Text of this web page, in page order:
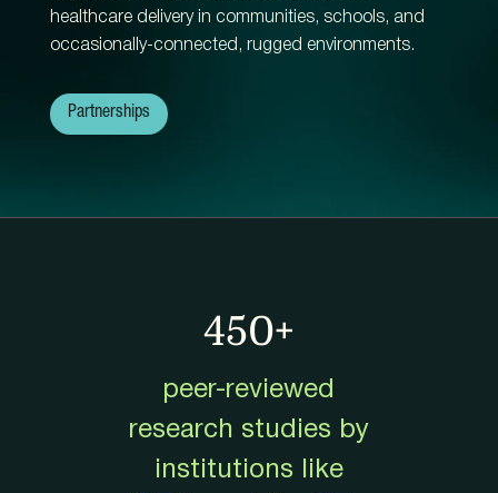
healthcare delivery in communities, schools, and
occasionally-connected, rugged environments.
Partnerships
450+
peer-reviewed
research studies by
institutions like